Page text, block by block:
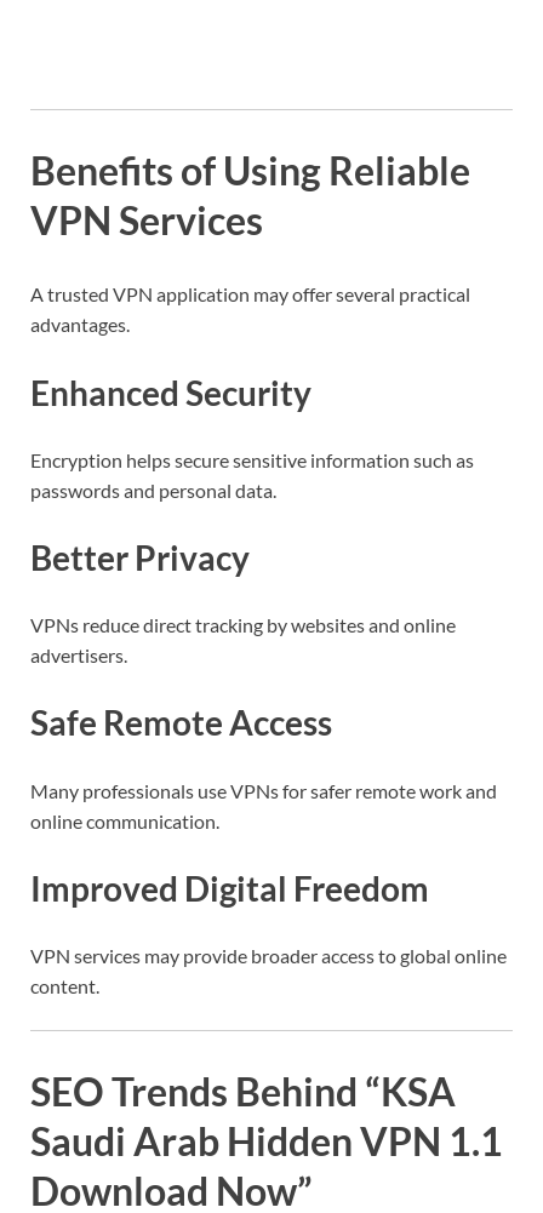
Benefits of Using Reliable
VPN Services
A trusted VPN application may offer several practical
advantages.
Enhanced Security
Encryption helps secure sensitive information such as
passwords and personal data.
Better Privacy
VPNs reduce direct tracking by websites and online
advertisers.
Safe Remote Access
Many professionals use VPNs for safer remote work and
online communication.
Improved Digital Freedom
VPN services may provide broader access to global online
content.
SEO Trends Behind “KSA
Saudi Arab Hidden VPN 1.1
Download Now”